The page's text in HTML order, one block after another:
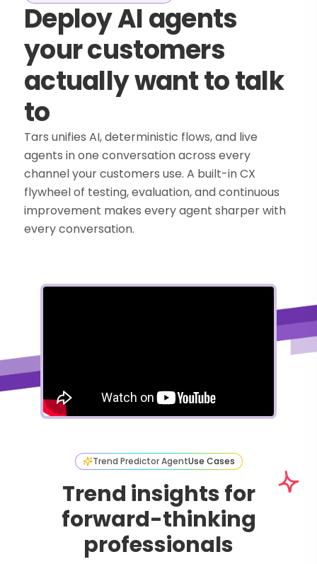
Deploy AI agents
your customers
actually want to talk
to
Tars unifies AI, deterministic flows, and live
agents in one conversation across every
channel your customers use. A built-in CX
flywheel of testing, evaluation, and continuous
improvement makes every agent sharper with
every conversation.
Trend Predictor AgentUse Cases
Trend insights for
forward-thinking
professionals